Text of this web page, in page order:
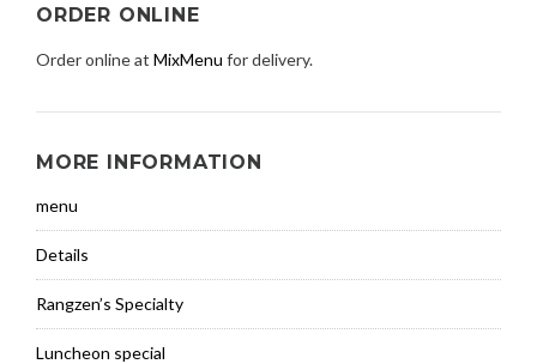
ORDER ONLINE
Order online at MixMenu for delivery.
MORE INFORMATION
menu
Details
Rangzen’s Specialty
Luncheon special